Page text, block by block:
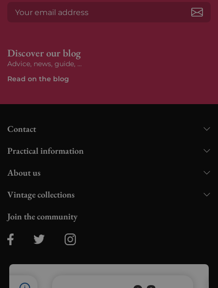
Discover our blog
Advice, news, guide, ...
Read on the blog
Contact
Practical information
About us
Vintage collections
Join the community